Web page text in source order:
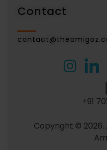
Contact
+91
Copyright ©